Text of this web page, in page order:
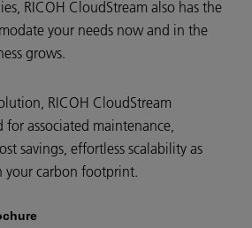
RICOH CloudStream also has the
your needs now and in the
grows.
RICOH CloudStream
for associated maintenance,
savings, effortless scalability as
your carbon footprint.